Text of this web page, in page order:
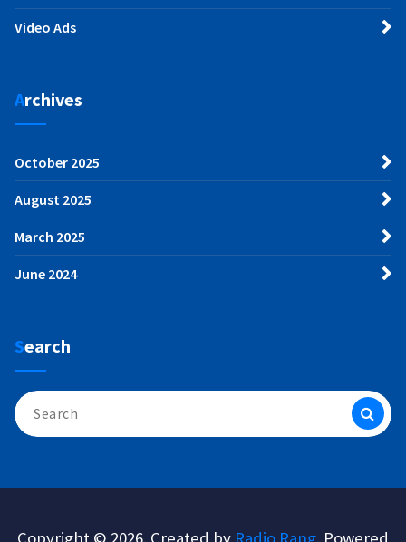
Video Ads
Archives
October 2025
August 2025
March 2025
June 2024
Search
Search
for:
Copyright © 2026. Created by Radio Rang . Powered